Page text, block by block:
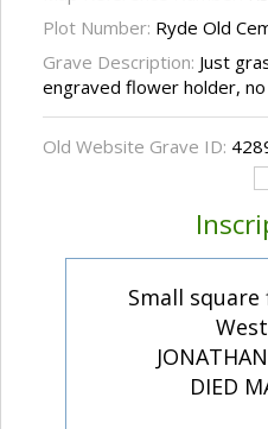
Plot Number: Ryde Old
Grave Description: Just
engraved flower holder,
Old Website Grave ID:
Small
DIED